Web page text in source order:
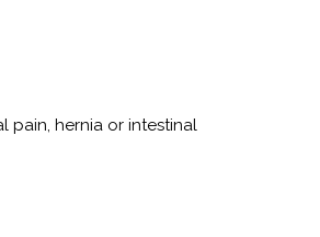
pain, hernia or intestinal